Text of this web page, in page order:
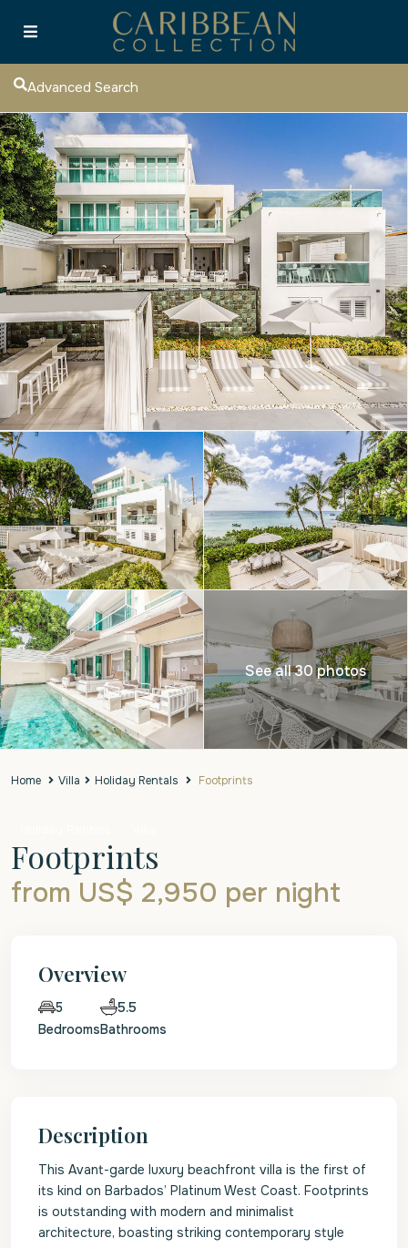
Advanced Search
See all 30 photos
Home Villa Holiday Rentals Footprints
Footprints
from US$ 2,950 per night
Overview
5
Bedrooms
5.5
Bathrooms
Description
This Avant-garde luxury beachfront villa is the first of
its kind on Barbados’ Platinum West Coast. Footprints
is outstanding with modern and minimalist
architecture, boasting striking contemporary style